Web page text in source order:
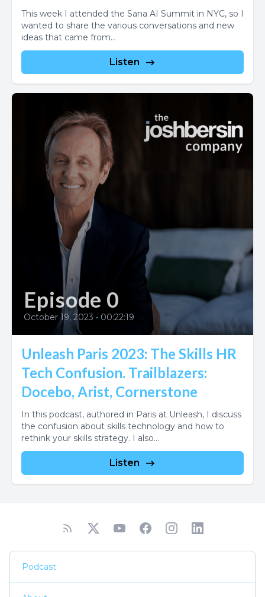
This week I attended the Sana AI Summit in NYC, so I
wanted to share the various conversations and new
ideas that came from...
Listen
Episode 0
October 19, 2023 • 00:22:19
Unleash Paris 2023: The Skills HR
Tech Confusion. Trailblazers:
Docebo, Arist, Cornerstone
In this podcast, authored in Paris at Unleash, I discuss
the confusion about skills technology and how to
rethink your skills strategy. I also...
Listen
Podcast